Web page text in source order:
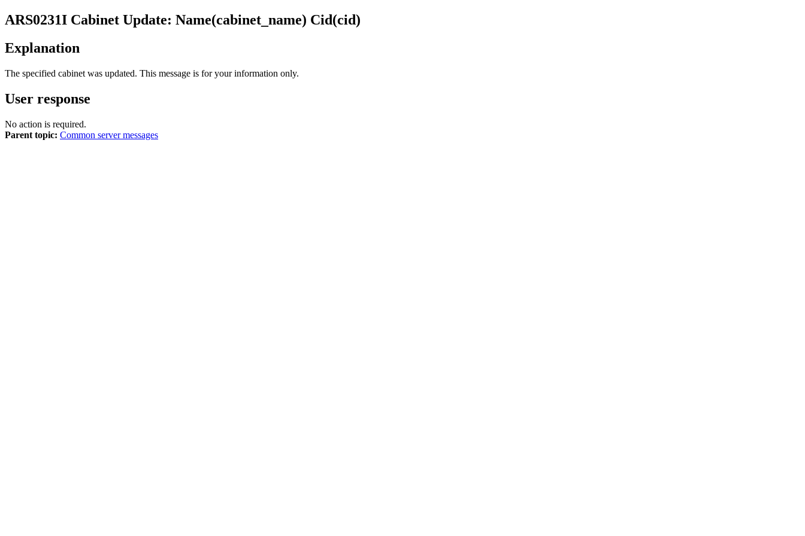
ARS0231I Cabinet Update: Name(cabinet_name) Cid(cid)
Explanation
The specified cabinet was updated. This message is for your information only.
User response
No action is required.
Parent topic: Common server messages